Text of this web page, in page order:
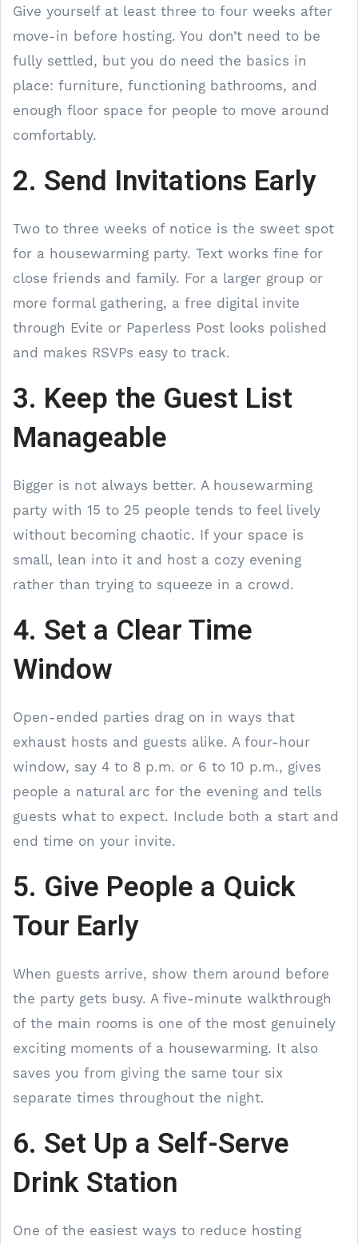
Give yourself at least three to four weeks after
move-in before hosting. You don’t need to be
fully settled, but you do need the basics in
place: furniture, functioning bathrooms, and
enough floor space for people to move around
comfortably.
2. Send Invitations Early
Two to three weeks of notice is the sweet spot
for a housewarming party. Text works fine for
close friends and family. For a larger group or
more formal gathering, a free digital invite
through Evite or Paperless Post looks polished
and makes RSVPs easy to track.
3. Keep the Guest List
Manageable
Bigger is not always better. A housewarming
party with 15 to 25 people tends to feel lively
without becoming chaotic. If your space is
small, lean into it and host a cozy evening
rather than trying to squeeze in a crowd.
4. Set a Clear Time
Window
Open-ended parties drag on in ways that
exhaust hosts and guests alike. A four-hour
window, say 4 to 8 p.m. or 6 to 10 p.m., gives
people a natural arc for the evening and tells
guests what to expect. Include both a start and
end time on your invite.
5. Give People a Quick
Tour Early
When guests arrive, show them around before
the party gets busy. A five-minute walkthrough
of the main rooms is one of the most genuinely
exciting moments of a housewarming. It also
saves you from giving the same tour six
separate times throughout the night.
6. Set Up a Self-Serve
Drink Station
One of the easiest ways to reduce hosting